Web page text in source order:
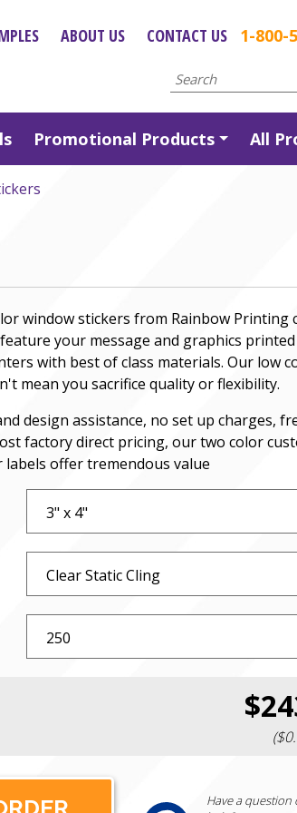
ABOUT US CONTACT US 1-800-
Promotional Products All
window stickers from Rainbow Printing
your message and graphics
with best of class materials. Our low
mean you sacrifice quality or flexibility.
design assistance, no set up charges,
factory direct pricing, our two color
offer tremendous value
Have a question